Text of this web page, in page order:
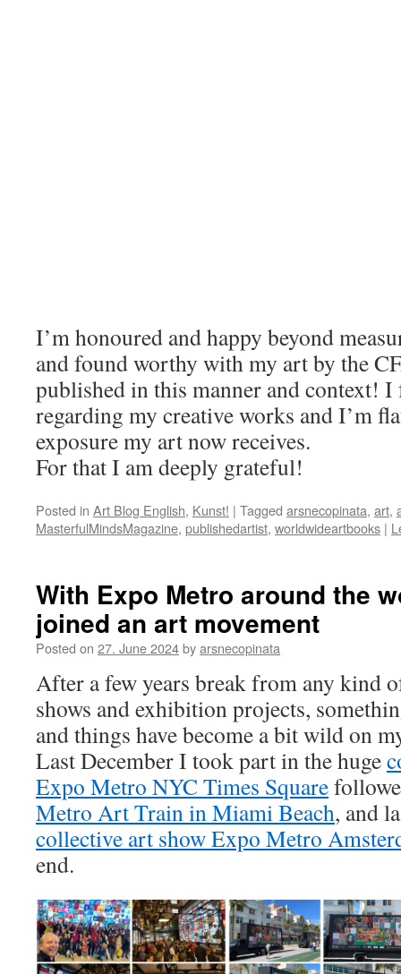
I’m honoured and happy beyond
and found worthy with my art by the
published in this manner and context! I
regarding my creative works and I’m
exposure my art now receives.
For that I am deeply grateful!
Posted in Art Blog English, Kunst! | Tagged arsnecopinata, art,
MasterfulMindsMagazine, publishedartist, worldwideartbooks |
With Expo Metro around the
joined an art movement
Posted on 27. June 2024byarsnecopinata
After a few years break from any kind
shows and exhibition projects,
and things have become a bit wild on
Last December I took part in the huge
Expo Metro NYC Times Square
Metro Art Train in Miami Beach, and
collective art show Expo Metro
end.